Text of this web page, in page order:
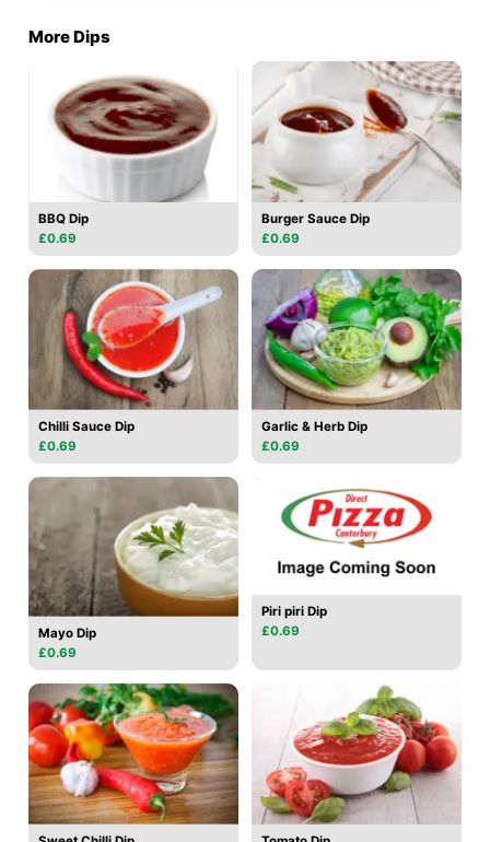
More Dips
BBQ Dip
£0.69
Burger Sauce Dip
£0.69
Chilli Sauce Dip
£0.69
Garlic & Herb Dip
£0.69
Mayo Dip
£0.69
Piri piri Dip
£0.69